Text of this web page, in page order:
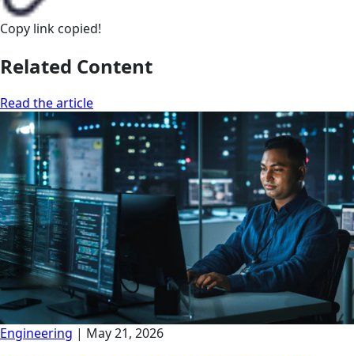
Copy link copied!
Related Content
Read the article
Engineering | May 21, 2026